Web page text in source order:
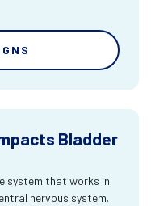
Bladder
system that works in
nervous system.